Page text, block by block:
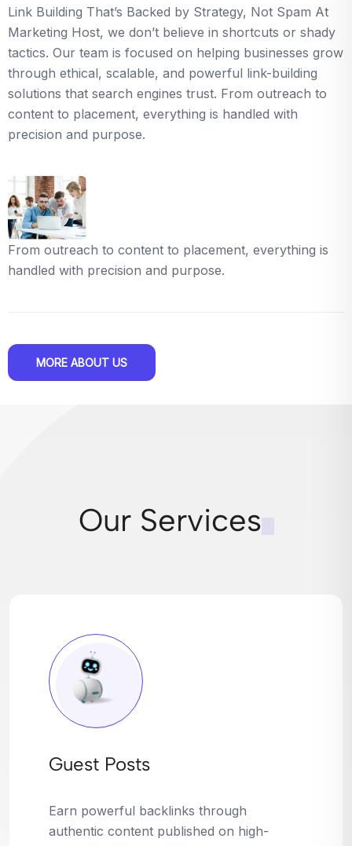
Link Building That’s Backed by Strategy, Not Spam At
Marketing Host, we don’t believe in shortcuts or shady
tactics. Our team is focused on helping businesses grow
through ethical, scalable, and powerful link-building
solutions that search engines trust. From outreach to
content to placement, everything is handled with
precision and purpose.
From outreach to content to placement, everything is
handled with precision and purpose.
MORE ABOUT US
Our Services
Broken Link Building
Turn dead links into golden opportunities.
We find broken or outdated links on